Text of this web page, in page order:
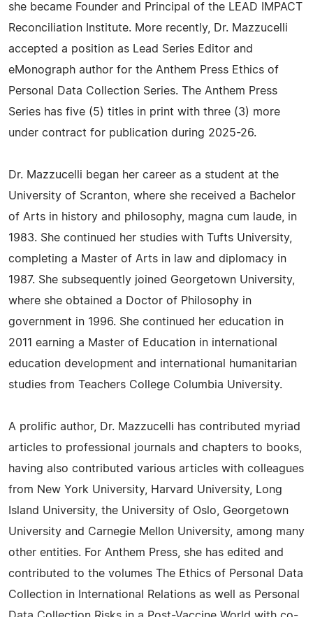
she became Founder and Principal of the LEAD IMPACT
Reconciliation Institute. More recently, Dr. Mazzucelli
accepted a position as Lead Series Editor and
eMonograph author for the Anthem Press Ethics of
Personal Data Collection Series. The Anthem Press
Series has five (5) titles in print with three (3) more
under contract for publication during 2025-26.
Dr. Mazzucelli began her career as a student at the
University of Scranton, where she received a Bachelor
of Arts in history and philosophy, magna cum laude, in
1983. She continued her studies with Tufts University,
completing a Master of Arts in law and diplomacy in
1987. She subsequently joined Georgetown University,
where she obtained a Doctor of Philosophy in
government in 1996. She continued her education in
2011 earning a Master of Education in international
education development and international humanitarian
studies from Teachers College Columbia University.
A prolific author, Dr. Mazzucelli has contributed myriad
articles to professional journals and chapters to books,
having also contributed various articles with colleagues
from New York University, Harvard University, Long
Island University, the University of Oslo, Georgetown
University and Carnegie Mellon University, among many
other entities. For Anthem Press, she has edited and
contributed to the volumes The Ethics of Personal Data
Collection in International Relations as well as Personal